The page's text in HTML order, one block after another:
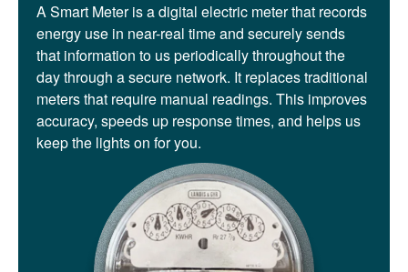
A Smart Meter is a digital electric meter that records
energy use in near-real time and securely sends
that information to us periodically throughout the
day through a secure network. It replaces traditional
meters that require manual readings. This improves
accuracy, speeds up response times, and helps us
keep the lights on for you.